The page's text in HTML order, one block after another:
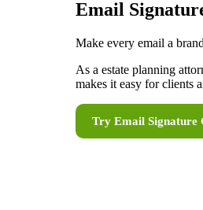
Email
Make every email a
As a estate planning
makes it easy for clients
Try Email Signature